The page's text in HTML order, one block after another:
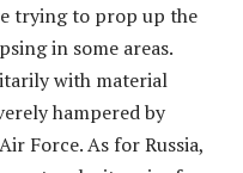
trying to prop up the
in some areas.
with material
hampered by
Force. As for Russia,